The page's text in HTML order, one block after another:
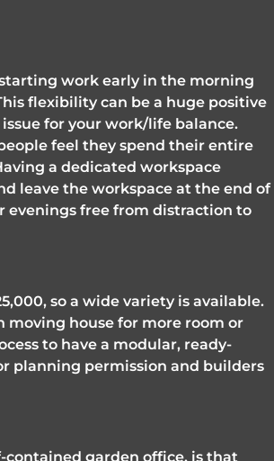
work early in the morning
flexibility can be a huge positive
for your work/life balance.
feel they spend their entire
a dedicated workspace
leave the workspace at the end of
evenings free from distraction to
so a wide variety is available.
moving house for more room or
to have a modular, ready-
planning permission and builders
contained garden office, is that